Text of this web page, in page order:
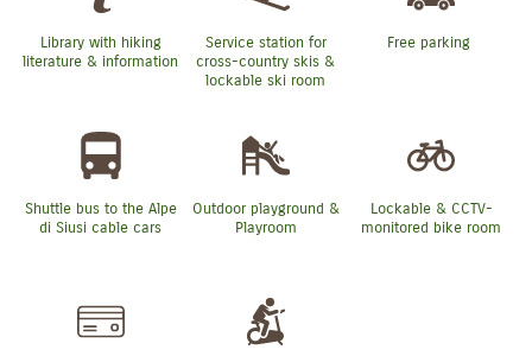
Library with hiking
literature & information
Service station for
cross-country skis &
lockable ski room
Free parking
Shuttle bus to the Alpe
di Siusi cable cars
Outdoor playground &
Playroom
Lockable & CCTV-
monitored bike room